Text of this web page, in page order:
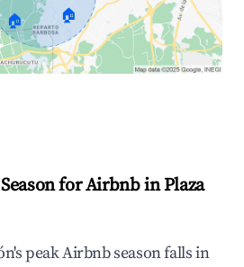
🏠 🏠
for Airbnb in Plaza
peak Airbnb season falls in